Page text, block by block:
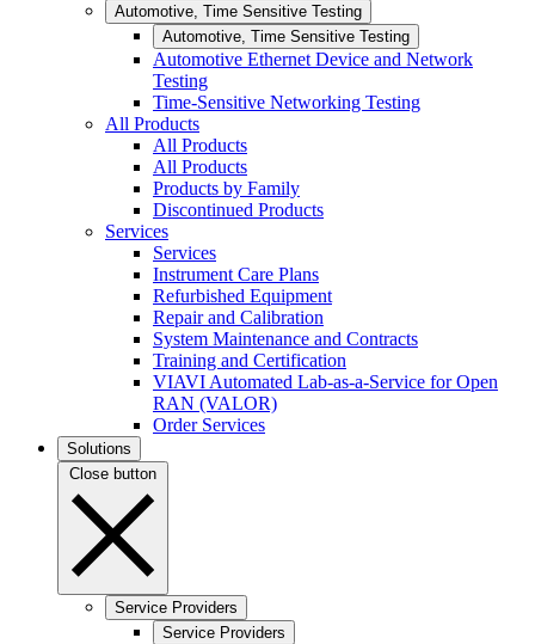
Automotive, Time Sensitive Testing
Automotive, Time Sensitive Testing
Automotive Ethernet Device and Network
Testing
Time-Sensitive Networking Testing
All Products
All Products
All Products
Products by Family
Discontinued Products
Services
Services
Instrument Care Plans
Refurbished Equipment
Repair and Calibration
System Maintenance and Contracts
Training and Certification
VIAVI Automated Lab-as-a-Service for Open
RAN (VALOR)
Order Services
Solutions
Close button
Service Providers
Service Providers